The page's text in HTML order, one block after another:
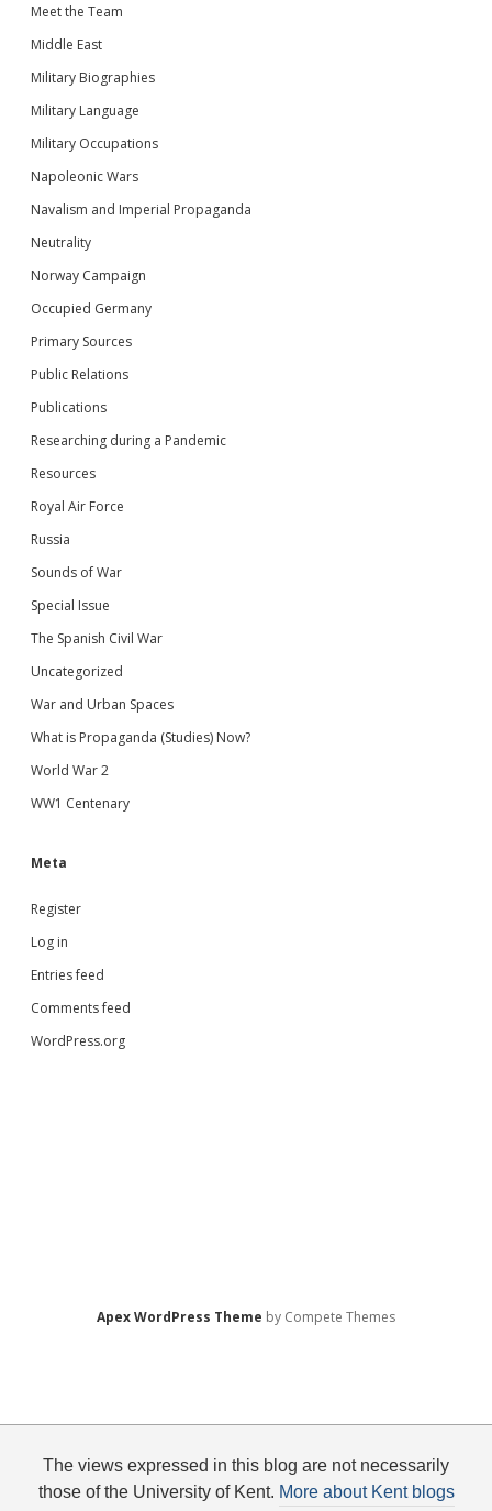
Meet the Team
Middle East
Military Biographies
Military Language
Military Occupations
Napoleonic Wars
Navalism and Imperial Propaganda
Neutrality
Norway Campaign
Occupied Germany
Primary Sources
Public Relations
Publications
Researching during a Pandemic
Resources
Royal Air Force
Russia
Sounds of War
Special Issue
The Spanish Civil War
Uncategorized
War and Urban Spaces
What is Propaganda (Studies) Now?
World War 2
WW1 Centenary
Meta
Register
Log in
Entries feed
Comments feed
WordPress.org
Apex WordPress Theme by Compete Themes
The views expressed in this blog are not necessarily
those of the University of Kent. More about Kent blogs